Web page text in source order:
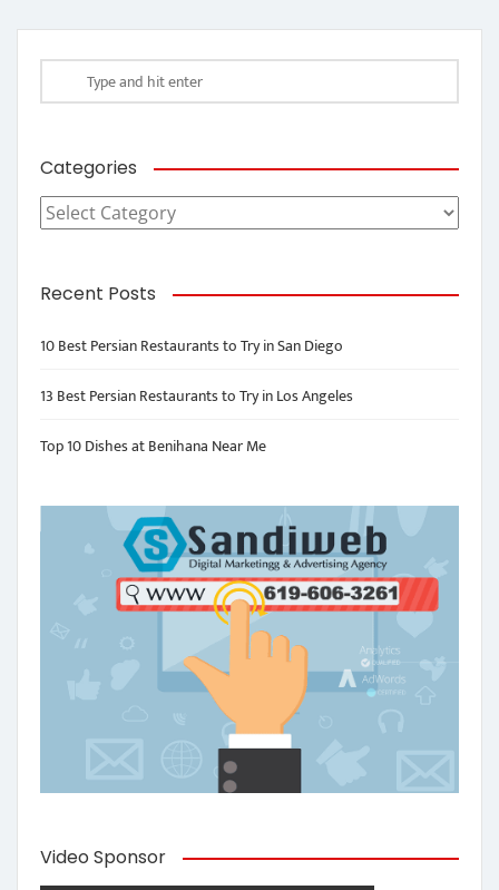
Categories
Categories
Recent Posts
10 Best Persian Restaurants to Try in San Diego
13 Best Persian Restaurants to Try in Los Angeles
Top 10 Dishes at Benihana Near Me
Video Sponsor